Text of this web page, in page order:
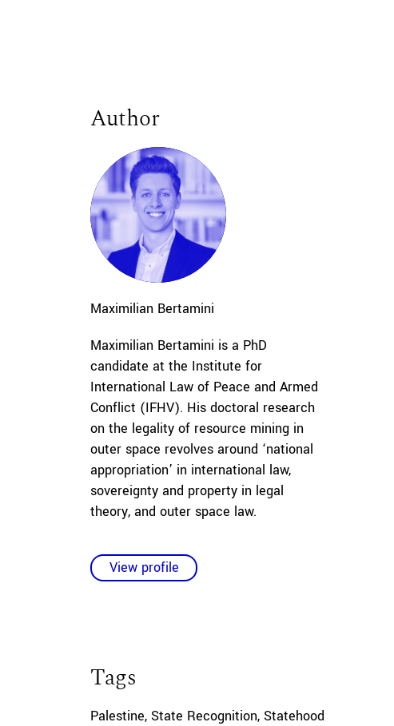
Author
Maximilian Bertamini
Maximilian Bertamini is a PhD
candidate at the Institute for
International Law of Peace and Armed
Conflict (IFHV). His doctoral research
on the legality of resource mining in
outer space revolves around ‘national
appropriation’ in international law,
sovereignty and property in legal
theory, and outer space law.
View profile
Tags
Palestine, State Recognition, Statehood